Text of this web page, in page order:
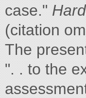
case."
(citation
The
". . to the